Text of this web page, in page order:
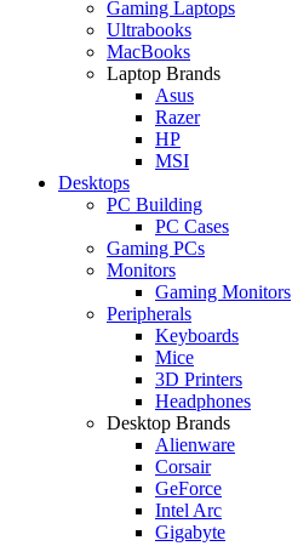
Gaming Laptops
Ultrabooks
MacBooks
Laptop Brands
Asus
Razer
HP
MSI
Desktops
PC Building
PC Cases
Gaming PCs
Monitors
Gaming Monitors
Peripherals
Keyboards
Mice
3D Printers
Headphones
Desktop Brands
Alienware
Corsair
GeForce
Intel Arc
Gigabyte